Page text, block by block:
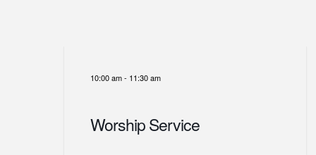
10:00 am- 11:30 am
Worship Service